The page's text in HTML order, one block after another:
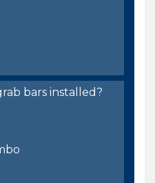
bars installed?